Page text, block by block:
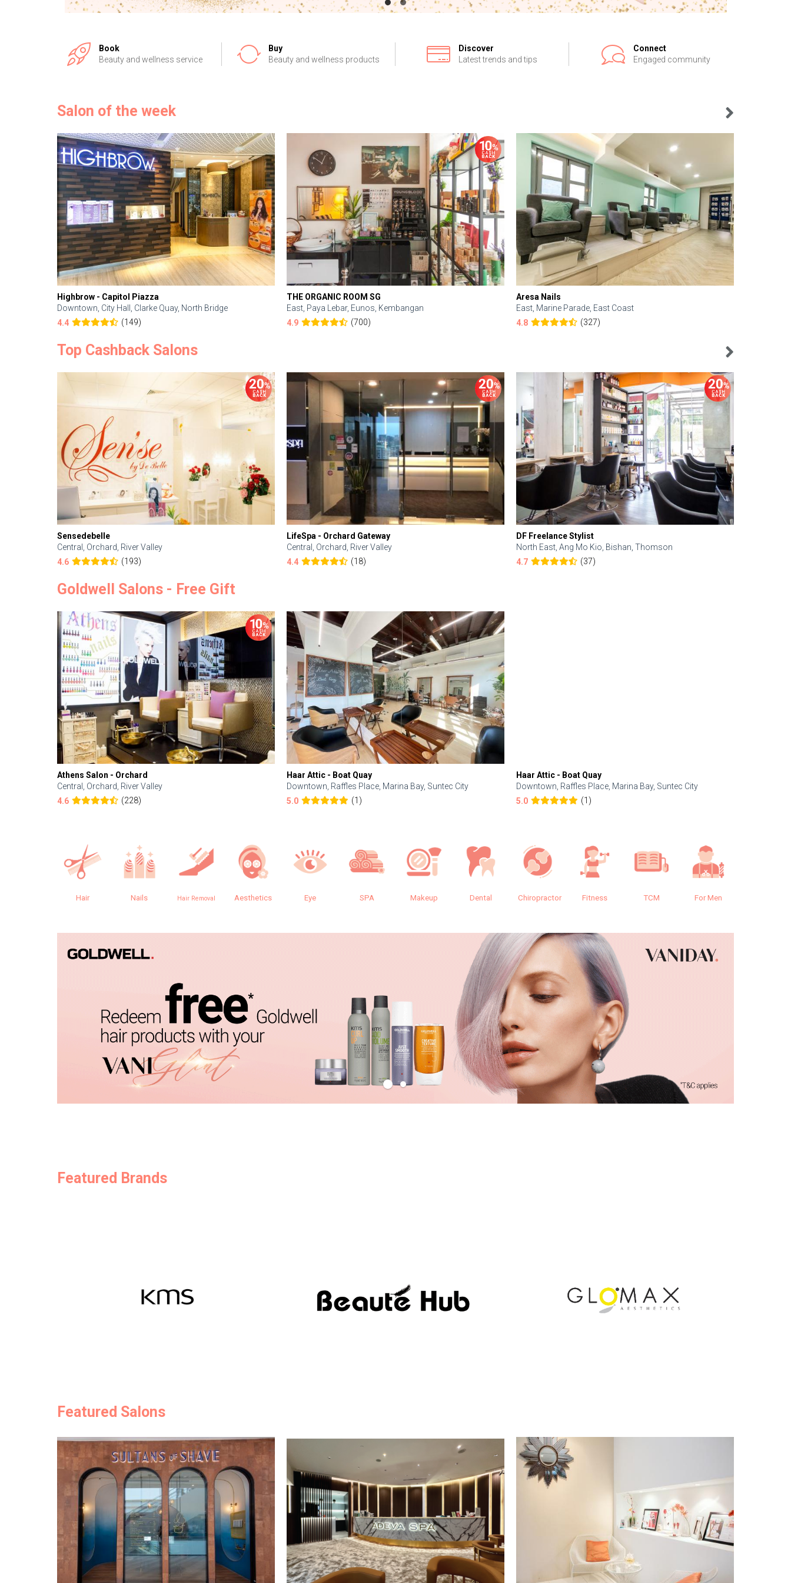
Book
Beauty and wellness service
Buy
Beauty and wellness products
Discover
Latest trends and tips
Connect
Engaged community
Salon of the week
Highbrow - Capitol Piazza
Downtown, City Hall, Clarke Quay, North Bridge
4.4
(149)
THE ORGANIC ROOM SG
East, Paya Lebar, Eunos, Kembangan
4.9
(700)
Aresa Nails
East, Marine Parade, East Coast
4.8
(327)
Top Cashback Salons
Sensedebelle
Central, Orchard, River Valley
4.6
(193)
LifeSpa - Orchard Gateway
Central, Orchard, River Valley
4.4
(18)
DF Freelance Stylist
North East, Ang Mo Kio, Bishan, Thomson
4.7
(37)
Goldwell Salons - Free Gift
Athens Salon - Orchard
Central, Orchard, River Valley
4.6
(228)
Haar Attic - Boat Quay
Downtown, Raffles Place, Marina Bay, Suntec City
5.0
(1)
Haar Attic - Boat Quay
Downtown, Raffles Place, Marina Bay, Suntec City
5.0
(1)
Hair Nails Hair Removal Aesthetics Eye SPA Makeup Dental Chiropractor Fitness TCM For Men
Featured Brands
Featured Salons